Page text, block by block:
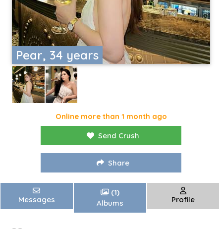
Pear, 34 years
Online more than 1 month ago
Send Crush
Share
Messages
(1)
Albums
Profile